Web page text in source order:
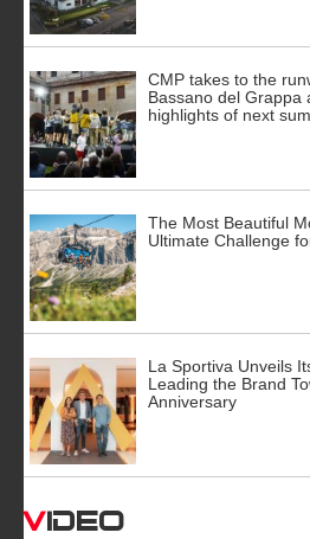
CMP takes to the
Bassano del Grappa
highlights of next
The Most Beautiful
Ultimate Challenge
La Sportiva Unveils
Leading the Brand
Anniversary
Video